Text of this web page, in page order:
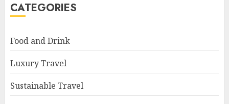
CATEGORIES
Food and Drink
Luxury Travel
Sustainable Travel